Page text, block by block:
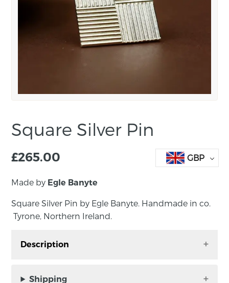
Square Silver Pin
£265.00 GBP
Made by Egle Banyte
Square Silver Pin by Egle Banyte. Handmade in co.
Tyrone, Northern Ireland.
Description
co. Tyrone, Northern Ireland.
Shipping